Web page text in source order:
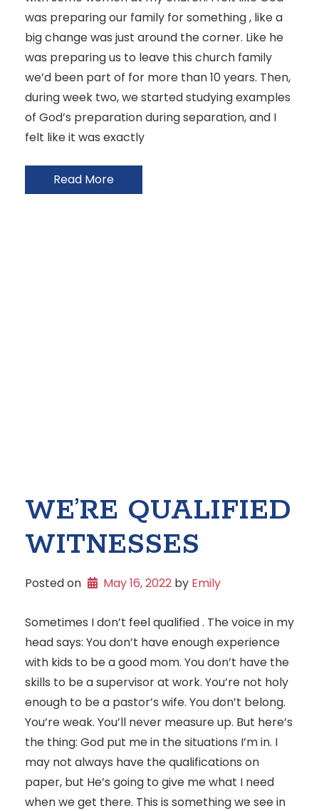
was preparing our family for something , like a
big change was just around the corner. Like he
was preparing us to leave this church family
we’d been part of for more than 10 years. Then,
during week two, we started studying examples
of God’s preparation during separation, and I
felt like it was exactly
Read More
WE’RE QUALIFIED
WITNESSES
Posted on May 16, 2022 by Emily
Sometimes I don’t feel qualified . The voice in my
head says: You don’t have enough experience
with kids to be a good mom. You don’t have the
skills to be a supervisor at work. You’re not holy
enough to be a pastor’s wife. You don’t belong.
You’re weak. You’ll never measure up. But here’s
the thing: God put me in the situations I’m in. I
may not always have the qualifications on
paper, but He’s going to give me what I need
when we get there. This is something we see in